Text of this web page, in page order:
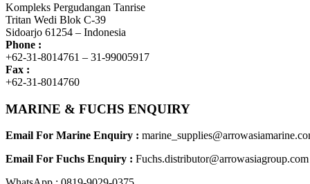
Kompleks Pergudangan Tanrise
Tritan Wedi Blok C-39
Sidoarjo 61254 – Indonesia
Phone :
+62-31-8014761 – 31-99005917
Fax :
+62-31-8014760
MARINE & FUCHS ENQUIRY
Email For Marine Enquiry :
Email For Fuchs Enquiry : Fuchs.distributor@arrowasiagroup.com